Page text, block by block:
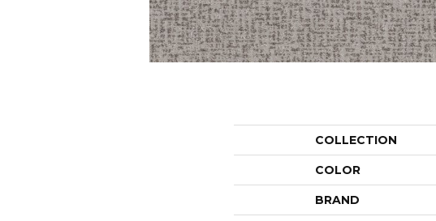
COLLECTION
COLOR
BRAND